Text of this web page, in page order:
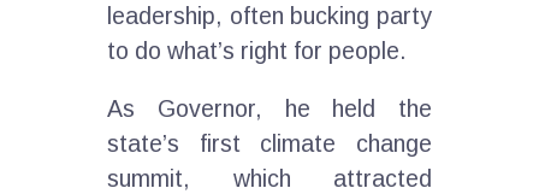
leadership, often bucking party
to do what’s right for people.
As Governor, he held the
state’s first climate change
summit, which attracted